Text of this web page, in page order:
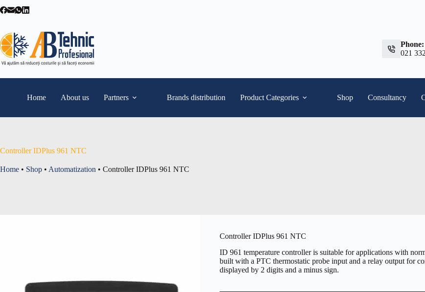
to
Phone:
021
Home About us Partners Brands distribution Product Categories Shop Consultancy
Controller IDPlus 961 NTC
Home • Shop • Automatization • Controller IDPlus 961 NTC
Controller IDPlus 961 NTC
ID 961 temperature controller is suitable for applications with
built with a PTC thermostatic probe input and a relay output for
displayed by 2 digits and a minus sign.